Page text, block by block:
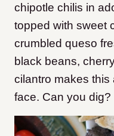
chipotle chilis in
topped with sweet
crumbled queso
black beans,
cilantro makes this
face. Can you dig?